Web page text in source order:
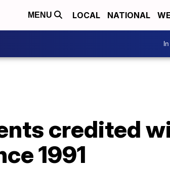
MENU LOCAL NATIONAL
credited
1991